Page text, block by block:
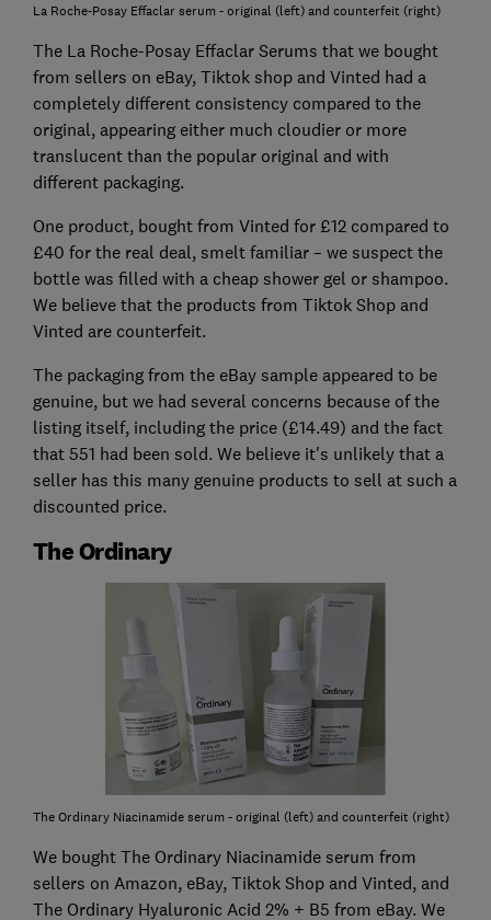
La Roche-Posay Effaclar serum - original (left) and counterfeit (right)
The La Roche-Posay Effaclar Serums that we bought
from sellers on eBay, Tiktok shop and Vinted had a
completely different consistency compared to the
original, appearing either much cloudier or more
translucent than the popular original and with
different packaging.
One product, bought from Vinted for £12 compared to
£40 for the real deal, smelt familiar – we suspect the
bottle was filled with a cheap shower gel or shampoo.
We believe that the products from Tiktok Shop and
Vinted are counterfeit.
The packaging from the eBay sample appeared to be
genuine, but we had several concerns because of the
listing itself, including the price (£14.49) and the fact
that 551 had been sold. We believe it's unlikely that a
seller has this many genuine products to sell at such a
discounted price.
The Ordinary
The Ordinary Niacinamide serum - original (left) and counterfeit (right)
We bought The Ordinary Niacinamide serum from
sellers on Amazon, eBay, Tiktok Shop and Vinted, and
The Ordinary Hyaluronic Acid 2% + B5 from eBay. We